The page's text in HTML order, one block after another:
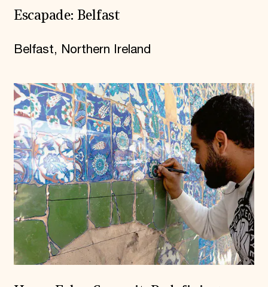
Escapade: Belfast
Belfast, Northern Ireland